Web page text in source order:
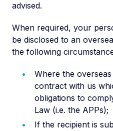
advised.
When required, your
be disclosed to an
the following
Where the
contract with us
obligations to
Law (i.e. the APPs);
If the recipient is